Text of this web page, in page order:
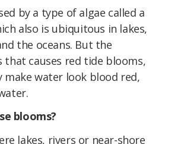
by a type of algae called a
also is ubiquitous in lakes,
the oceans. But the
that causes red tide blooms,
make water look blood red,
blooms?
lakes, rivers or near-shore